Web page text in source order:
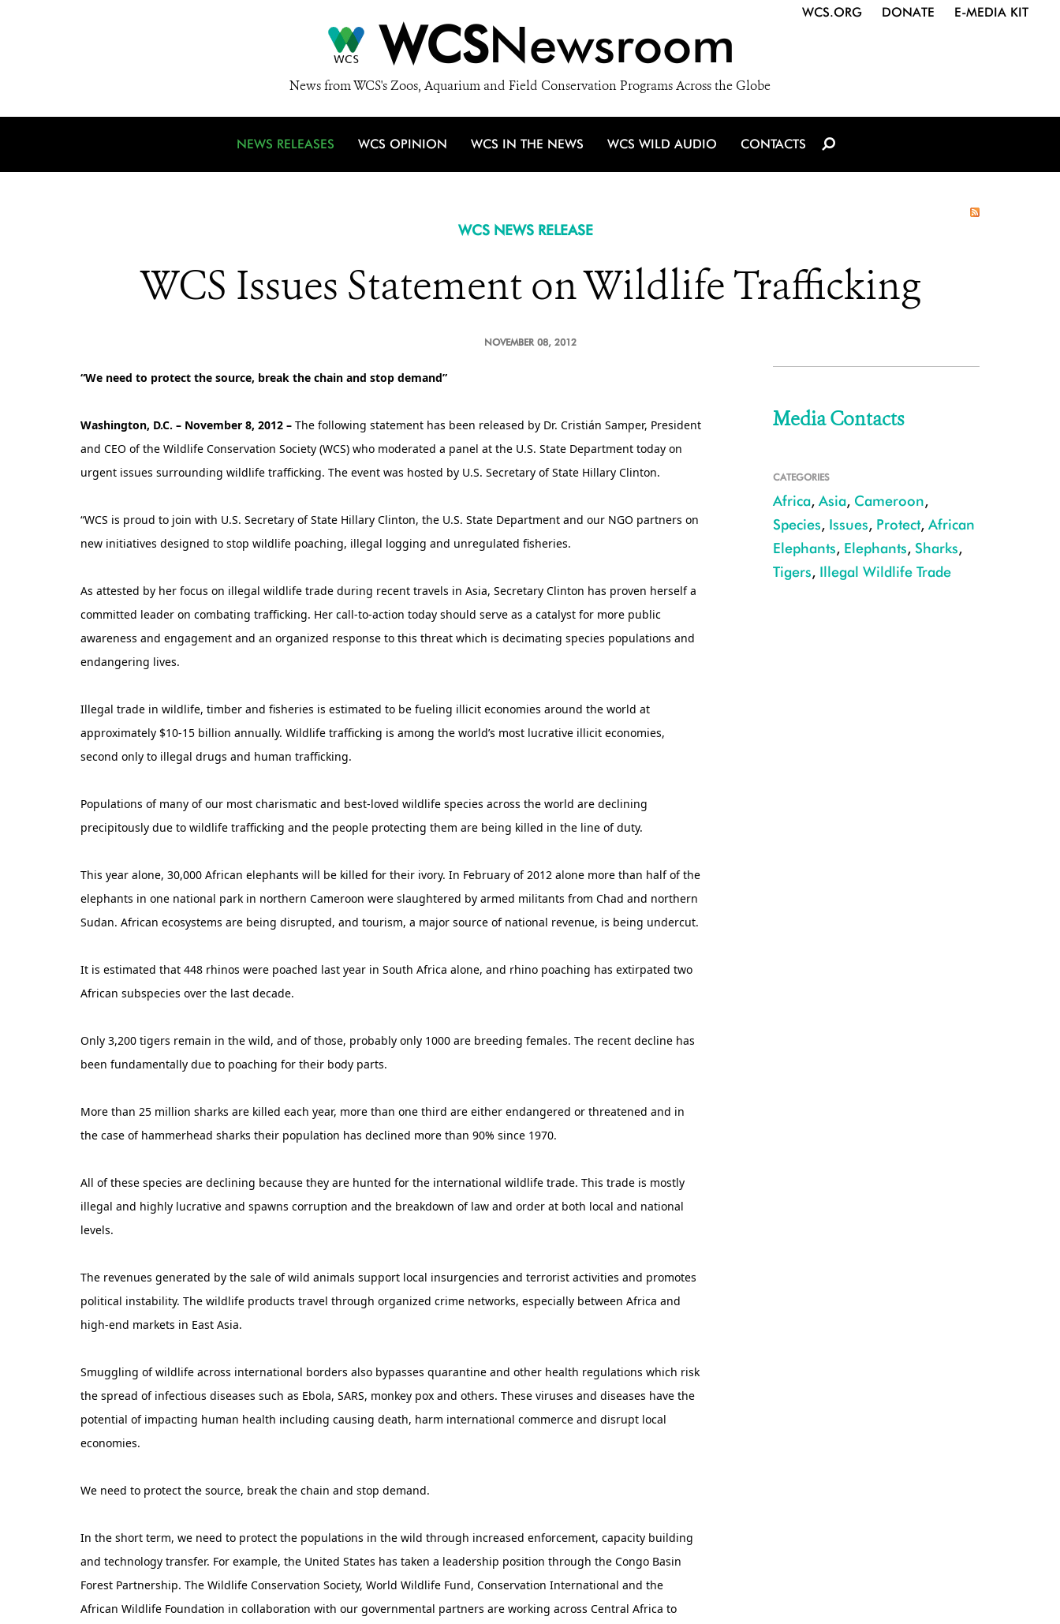
WCSNewsroom
News from WCS's Zoos, Aquarium and Field Conservation Programs Across the Globe
WCS.ORG DONATE E-MEDIA KIT
NEWS RELEASES WCS OPINION WCS IN THE NEWS WCS WILD AUDIO CONTACTS
WCS NEWS RELEASE
WCS Issues Statement on Wildlife Trafficking
NOVEMBER 08, 2012
“We need to protect the source, break the chain and stop demand”
Washington, D.C. – November 8, 2012 – The following statement has been released by Dr. Cristián Samper, President
and CEO of the Wildlife Conservation Society (WCS) who moderated a panel at the U.S. State Department today on
urgent issues surrounding wildlife trafficking. The event was hosted by U.S. Secretary of State Hillary Clinton.
“WCS is proud to join with U.S. Secretary of State Hillary Clinton, the U.S. State Department and our NGO partners on
new initiatives designed to stop wildlife poaching, illegal logging and unregulated fisheries.
As attested by her focus on illegal wildlife trade during recent travels in Asia, Secretary Clinton has proven herself a
committed leader on combating trafficking. Her call-to-action today should serve as a catalyst for more public
awareness and engagement and an organized response to this threat which is decimating species populations and
endangering lives.
Illegal trade in wildlife, timber and fisheries is estimated to be fueling illicit economies around the world at
approximately $10-15 billion annually. Wildlife trafficking is among the world’s most lucrative illicit economies,
second only to illegal drugs and human trafficking.
Populations of many of our most charismatic and best-loved wildlife species across the world are declining
precipitously due to wildlife trafficking and the people protecting them are being killed in the line of duty.
This year alone, 30,000 African elephants will be killed for their ivory. In February of 2012 alone more than half of the
elephants in one national park in northern Cameroon were slaughtered by armed militants from Chad and northern
Sudan. African ecosystems are being disrupted, and tourism, a major source of national revenue, is being undercut.
It is estimated that 448 rhinos were poached last year in South Africa alone, and rhino poaching has extirpated two
African subspecies over the last decade.
Only 3,200 tigers remain in the wild, and of those, probably only 1000 are breeding females. The recent decline has
been fundamentally due to poaching for their body parts.
More than 25 million sharks are killed each year, more than one third are either endangered or threatened and in
the case of hammerhead sharks their population has declined more than 90% since 1970.
All of these species are declining because they are hunted for the international wildlife trade. This trade is mostly
illegal and highly lucrative and spawns corruption and the breakdown of law and order at both local and national
levels.
The revenues generated by the sale of wild animals support local insurgencies and terrorist activities and promotes
political instability. The wildlife products travel through organized crime networks, especially between Africa and
high-end markets in East Asia.
Smuggling of wildlife across international borders also bypasses quarantine and other health regulations which risk
the spread of infectious diseases such as Ebola, SARS, monkey pox and others. These viruses and diseases have the
potential of impacting human health including causing death, harm international commerce and disrupt local
economies.
We need to protect the source, break the chain and stop demand.
In the short term, we need to protect the populations in the wild through increased enforcement, capacity building
and technology transfer. For example, the United States has taken a leadership position through the Congo Basin
Forest Partnership. The Wildlife Conservation Society, World Wildlife Fund, Conservation International and the
African Wildlife Foundation in collaboration with our governmental partners are working across Central Africa to
Media Contacts
CATEGORIES
Africa, Asia, Cameroon,
Species, Issues, Protect, African
Elephants, Elephants, Sharks,
Tigers, Illegal Wildlife Trade